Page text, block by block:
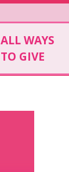
ALL WAYS
TO GIVE